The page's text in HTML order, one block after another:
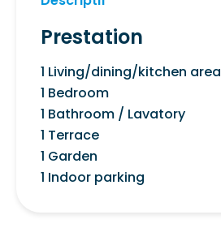
Prestation
1 Living/dining/kitchen area
1 Bedroom
1 Bathroom / Lavatory
1 Terrace
1 Garden
1 Indoor parking